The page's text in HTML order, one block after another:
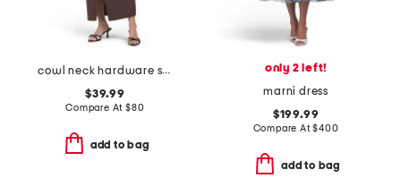
cowl neck hardware side drape maxi dress
$39.99
Compare At $80
add to bag
only 2 left!
marni dress
$199.99
Compare At$400
add to bag